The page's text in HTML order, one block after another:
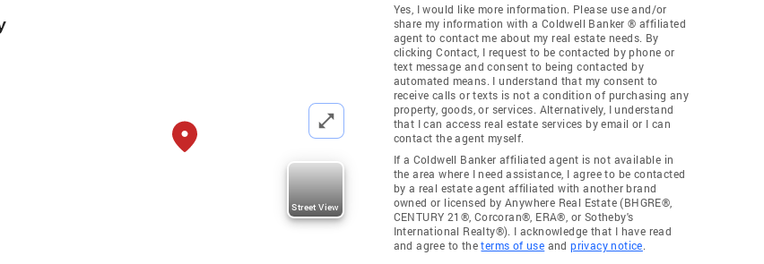
Street View
Yes, I would like more information. Please use and/or
share my information with a Coldwell Banker ® affiliated
agent to contact me about my real estate needs. By
clicking Contact, I request to be contacted by phone or
text message and consent to being contacted by
automated means. I understand that my consent to
receive calls or texts is not a condition of purchasing any
property, goods, or services. Alternatively, I understand
that I can access real estate services by email or I can
contact the agent myself.
If a Coldwell Banker affiliated agent is not available in
the area where I need assistance, I agree to be contacted
by a real estate agent affiliated with another brand
owned or licensed by Anywhere Real Estate (BHGRE®,
CENTURY 21®, Corcoran®, ERA®, or Sotheby's
International Realty®). I acknowledge that I have read
and agree to theterms of use andprivacy notice.